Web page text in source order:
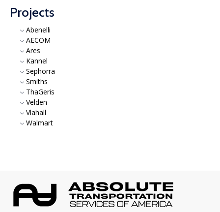
Projects
Abenelli
AECOM
Ares
Kannel
Sephorra
Smiths
ThaGeris
Velden
Vlahall
Walmart